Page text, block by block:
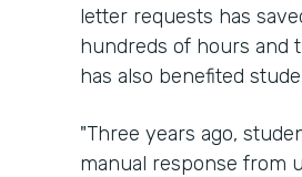
letter requests has
hundreds of hours and
has also benefited
"Three years ago,
manual response from